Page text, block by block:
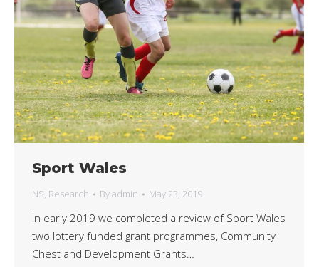
Sport Wales
NS, Research Byadmin May 23, 2019
In early 2019 we completed a review of Sport Wales
two lottery funded grant programmes, Community
Chest and Development Grants…